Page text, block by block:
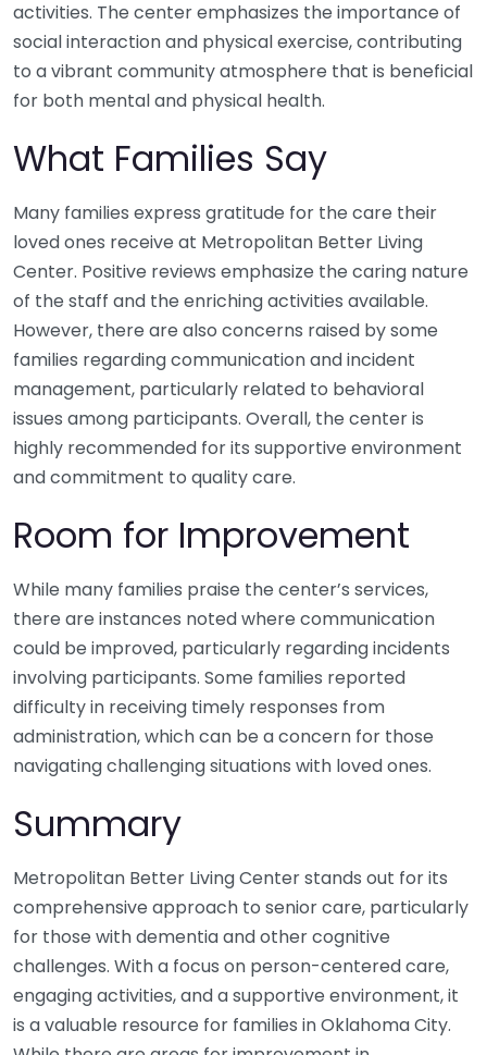
activities. The center emphasizes the importance of
social interaction and physical exercise, contributing
to a vibrant community atmosphere that is beneficial
for both mental and physical health.
What Families Say
Many families express gratitude for the care their
loved ones receive at Metropolitan Better Living
Center. Positive reviews emphasize the caring nature
of the staff and the enriching activities available.
However, there are also concerns raised by some
families regarding communication and incident
management, particularly related to behavioral
issues among participants. Overall, the center is
highly recommended for its supportive environment
and commitment to quality care.
Room for Improvement
While many families praise the center’s services,
there are instances noted where communication
could be improved, particularly regarding incidents
involving participants. Some families reported
difficulty in receiving timely responses from
administration, which can be a concern for those
navigating challenging situations with loved ones.
Summary
Metropolitan Better Living Center stands out for its
comprehensive approach to senior care, particularly
for those with dementia and other cognitive
challenges. With a focus on person-centered care,
engaging activities, and a supportive environment, it
is a valuable resource for families in Oklahoma City.